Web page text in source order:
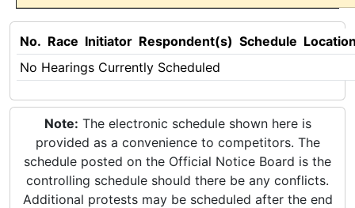
No. Race Initiator Respondent(s) Schedule
No Hearings Currently Scheduled
Note: The electronic schedule shown here is
provided as a convenience to competitors. The
schedule posted on the Official Notice Board is the
controlling schedule should there be any conflicts.
Additional protests may be scheduled after the end